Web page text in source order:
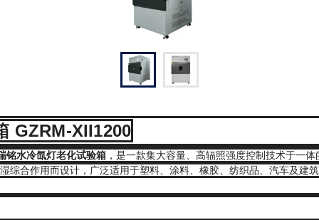
GZRM-XII1200
铭水冷氙灯老化试验箱 ，是一款集大容量、高辐照强度控制技术于一
综合作用而设计，广泛适用于塑料、涂料、橡胶、纺织品、汽车及建